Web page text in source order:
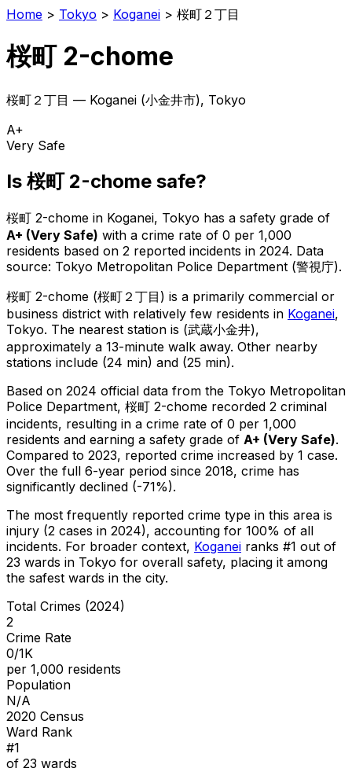
Home > Tokyo > Koganei > 桜町２丁目
桜町 2-chome
桜町２丁目 — Koganei (小金井市), Tokyo
A+
Very Safe
Is 桜町 2-chome safe?
桜町 2-chome in Koganei, Tokyo has a safety grade of
A+ (Very Safe) with a crime rate of 0 per 1,000
residents based on 2 reported incidents in 2024. Data
source: Tokyo Metropolitan Police Department (警視庁).
桜町 2-chome (桜町２丁目 ) is a primarily commercial or
business district with relatively few residents in Koganei,
Tokyo. The nearest station is (武蔵小金井),
approximately a 13-minute walk away. Other nearby
stations include (24 min) and (25 min).
Based on 2024 official data from the Tokyo Metropolitan
Police Department, 桜町 2-chome recorded 2 criminal
incidents, resulting in a crime rate of 0 per 1,000
residents and earning a safety grade of A+ (Very Safe).
Compared to 2023, reported crime increased by 1 case.
Over the full 6-year period since 2018, crime has
significantly declined (-71%).
The most frequently reported crime type in this area is
injury (2 cases in 2024), accounting for 100% of all
incidents. For broader context, Koganei ranks #1 out of
23 wards in Tokyo for overall safety, placing it among
the safest wards in the city.
Total Crimes (2024)
2
Crime Rate
0/1K
per 1,000 residents
Population
N/A
2020 Census
Ward Rank
#1
of 23 wards